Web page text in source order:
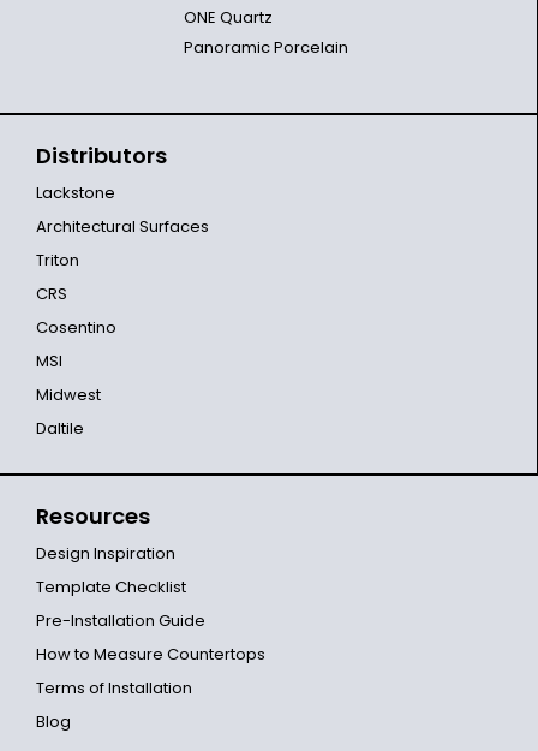
ONE Quartz
Panoramic Porcelain
Distributors
Lackstone
Architectural Surfaces
Triton
CRS
Cosentino
MSI
Midwest
Daltile
Resources
Design Inspiration
Template Checklist
Pre-Installation Guide
How to Measure Countertops
Terms of Installation
Blog